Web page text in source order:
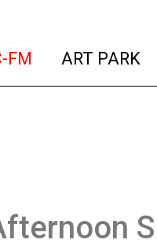
FM (current)
ART PARK